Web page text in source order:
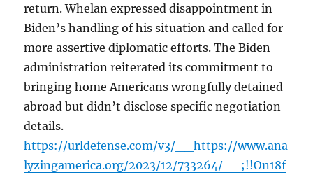
return. Whelan expressed disappointment in
Biden’s handling of his situation and called for
more assertive diplomatic efforts. The Biden
administration reiterated its commitment to
bringing home Americans wrongfully detained
abroad but didn’t disclose specific negotiation
details.
https://urldefense.com/v3/__https://www.ana
lyzingamerica.org/2023/12/733264/__;!!On18f